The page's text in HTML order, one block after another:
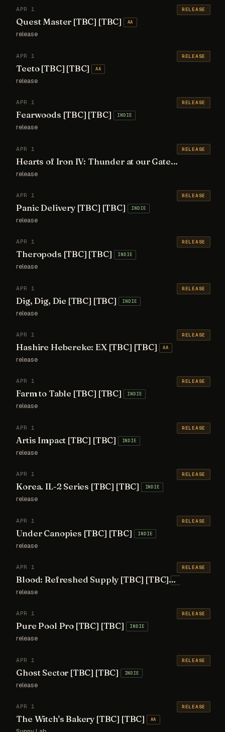
APR 1
Quest Master [TBC] [TBC] AA
release
RELEASE
APR 1
Teeto [TBC] [TBC] AA
release
RELEASE
APR 1
Fearwoods [TBC] [TBC] INDIE
release
RELEASE
APR 1
Hearts of Iron IV: Thunder at our Gates [TBC] [TBC]
release
RELEASE
APR 1
Panic Delivery [TBC] [TBC] INDIE
release
RELEASE
APR 1
Theropods [TBC] [TBC] INDIE
release
RELEASE
APR 1
Dig, Dig, Die [TBC] [TBC] INDIE
release
RELEASE
APR 1
Hashire Hebereke: EX [TBC] [TBC] AA
release
RELEASE
APR 1
Farm to Table [TBC] [TBC] INDIE
release
RELEASE
APR 1
Artis Impact [TBC] [TBC] INDIE
release
RELEASE
APR 1
Korea. IL-2 Series [TBC] [TBC] INDIE
release
RELEASE
APR 1
Under Canopies [TBC] [TBC] INDIE
release
RELEASE
APR 1
Blood: Refreshed Supply [TBC] [TBC]INDIE
release
RELEASE
APR 1
Pure Pool Pro [TBC] [TBC] INDIE
release
RELEASE
APR 1
Ghost Sector [TBC] [TBC] INDIE
release
RELEASE
APR 1
The Witch's Bakery [TBC] [TBC] AA
RELEASE